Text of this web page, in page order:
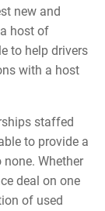
new and
host of
to help drivers
with a host
staffed
to provide a
Whether
deal on one
of used